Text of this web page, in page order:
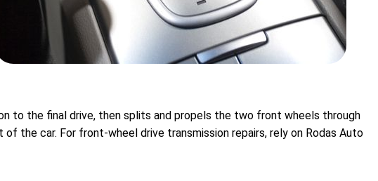
to the final drive, then splits and propels the two front wheels through
the car. For front-wheel drive transmission repairs, rely on Rodas Auto